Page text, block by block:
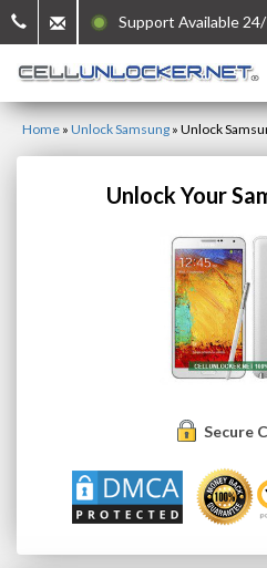
Support Available
Home » Unlock Samsung » Unlock
Unlock Your
Secure